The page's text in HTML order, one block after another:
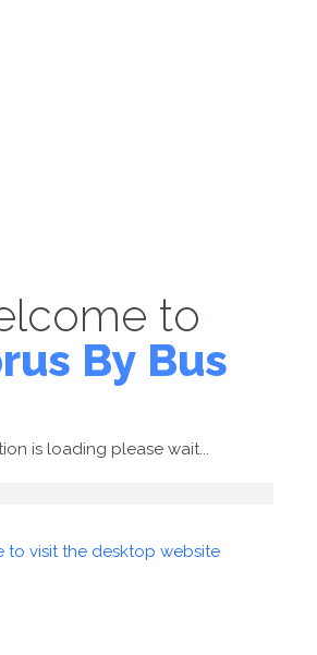
to
By Bus
is loading please wait...
to visit the desktop website